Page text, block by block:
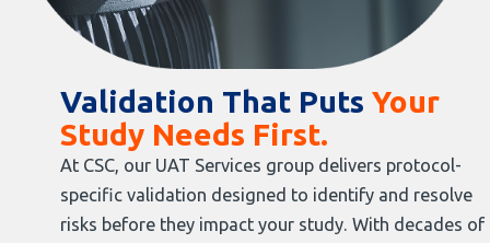
Validation That Puts Your
Study Needs First.
At CSC, our UAT Services group delivers protocol-
specific validation designed to identify and resolve
risks before they impact your study. With decades of